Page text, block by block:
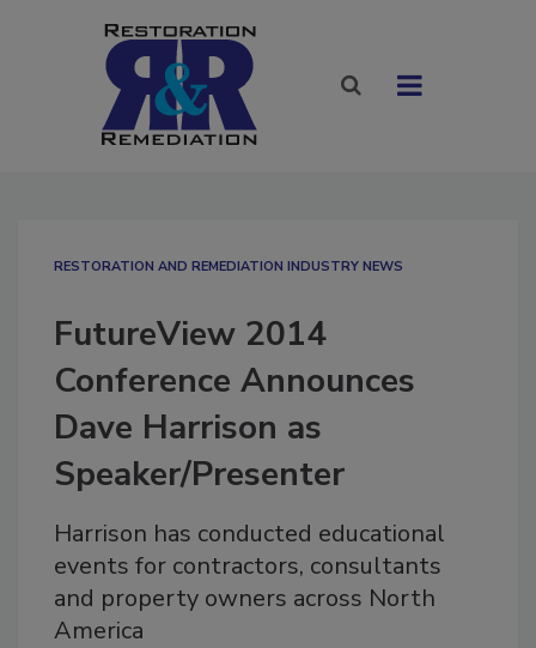
RESTORATION AND REMEDIATION INDUSTRY NEWS
FutureView 2014
Conference Announces
Dave Harrison as
Speaker/Presenter
Harrison has conducted educational
events for contractors, consultants
and property owners across North
America